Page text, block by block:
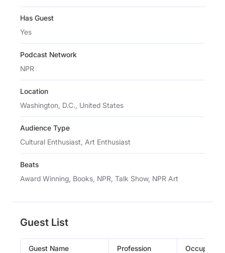
Has Guest
Yes
Podcast Network
NPR
Location
Washington, D.C., United States
Audience Type
Cultural Enthusiast, Art Enthusiast
Beats
Award Winning, Books, NPR, Talk Show, NPR Art
Guest List
Guest Name Profession Occupation